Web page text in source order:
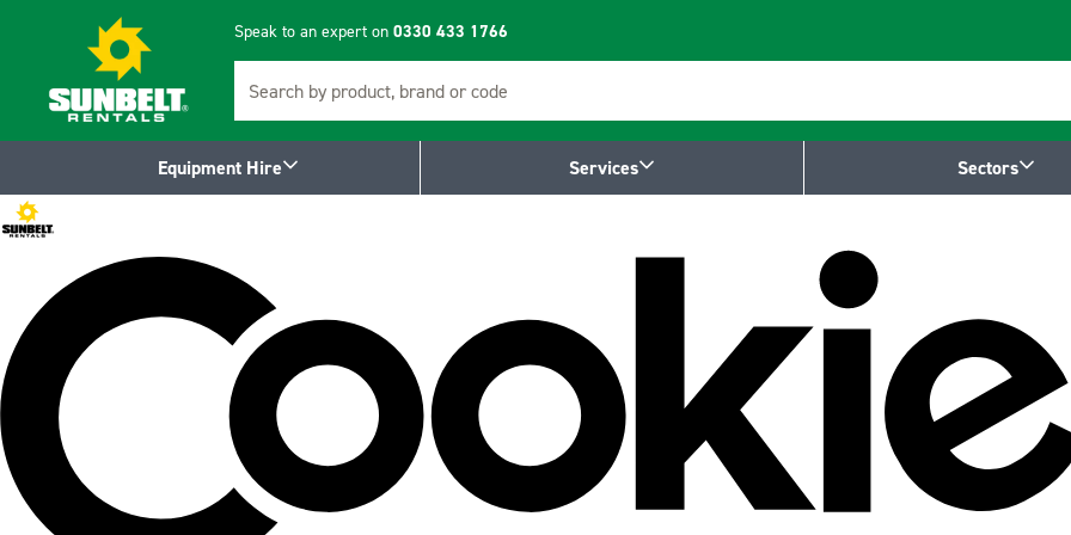
Speak to an expert on 0330 433 1766
Equipment Hire Services Sectors